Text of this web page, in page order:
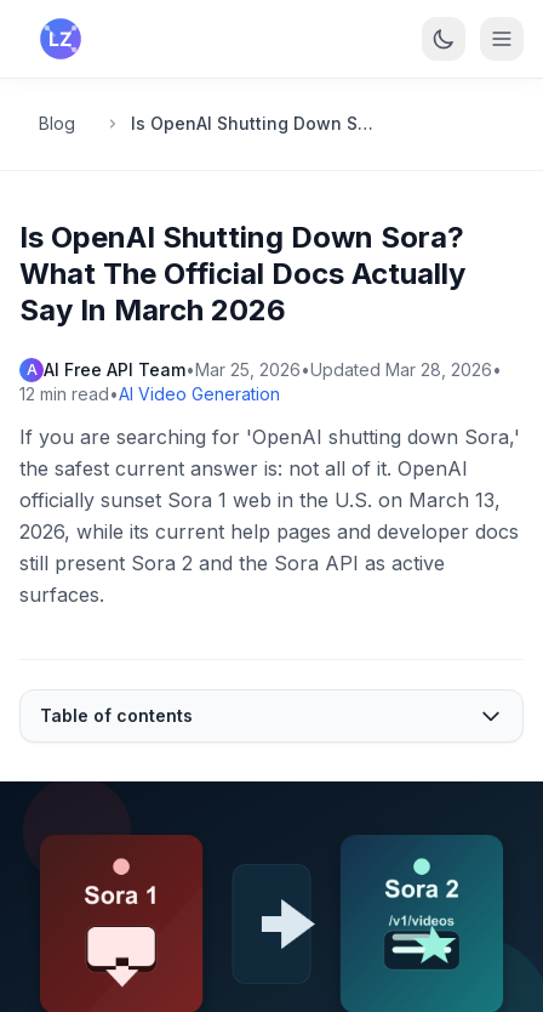
Skip to main content
Blog Is OpenAI Shutting Down Sora? What The Official Docs Actually Say In March 2026
Is OpenAI Shutting Down Sora?
What The Official Docs Actually
Say In March 2026
A AI Free API Team•Mar 25, 2026•Updated Mar 28, 2026•
12 min read•AI Video Generation
If you are searching for 'OpenAI shutting down Sora,'
the safest current answer is: not all of it. OpenAI
officially sunset Sora 1 web in the U.S. on March 13,
2026, while its current help pages and developer docs
still present Sora 2 and the Sora API as active
surfaces.
Table of contents